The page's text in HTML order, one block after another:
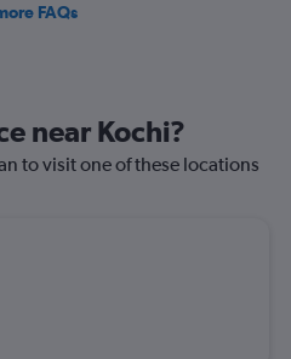
FAQs
near Kochi?
to visit one of these locations